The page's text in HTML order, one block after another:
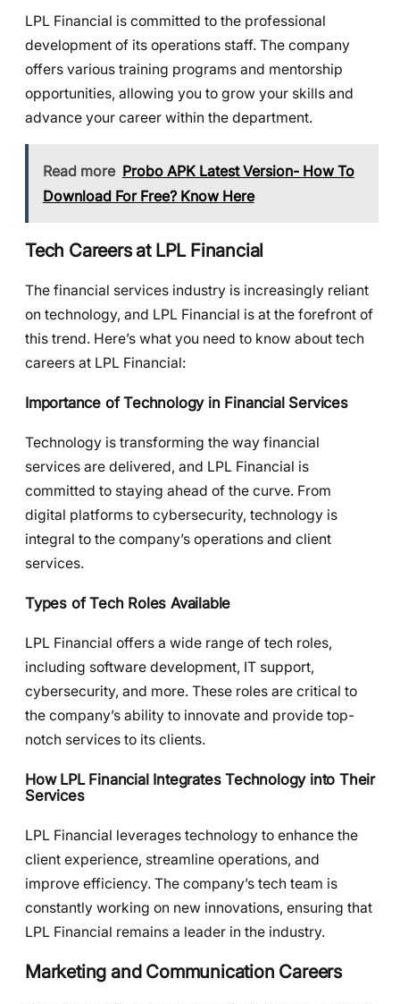
LPL Financial is committed to the professional
development of its operations staff. The company
offers various training programs and mentorship
opportunities, allowing you to grow your skills and
advance your career within the department.
Read more Probo APK Latest Version- How To
Download For Free? Know Here
Tech Careers at LPL Financial
The financial services industry is increasingly reliant
on technology, and LPL Financial is at the forefront of
this trend. Here’s what you need to know about tech
careers at LPL Financial:
Importance of Technology in Financial Services
Technology is transforming the way financial
services are delivered, and LPL Financial is
committed to staying ahead of the curve. From
digital platforms to cybersecurity, technology is
integral to the company’s operations and client
services.
Types of Tech Roles Available
LPL Financial offers a wide range of tech roles,
including software development, IT support,
cybersecurity, and more. These roles are critical to
the company’s ability to innovate and provide top-
notch services to its clients.
How LPL Financial Integrates Technology into Their
Services
LPL Financial leverages technology to enhance the
client experience, streamline operations, and
improve efficiency. The company’s tech team is
constantly working on new innovations, ensuring that
LPL Financial remains a leader in the industry.
Marketing and Communication Careers